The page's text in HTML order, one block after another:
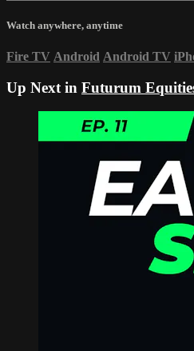
Watch anywhere, anytime
Fire TV Android Android TV
Up Next in Futurum